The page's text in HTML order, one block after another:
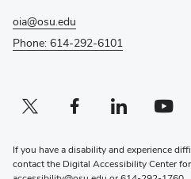
oia@osu.edu
Phone: 614-292-6101
Twitter profile — external
(opens in new window)Facebook profile — external
(opens in new window)Linkedin profile — external
(opens in new window)
Youtube
(opens in
If you have a disability and experience
contact the Digital Accessibility Center